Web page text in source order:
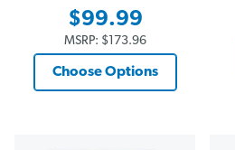
$99.99
MSRP: $173.96
Choose Options